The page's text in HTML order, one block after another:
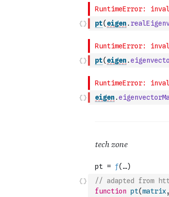
pt( eigen.
pt( eigen.
eigen.
// adapted from
function pt(matrix,